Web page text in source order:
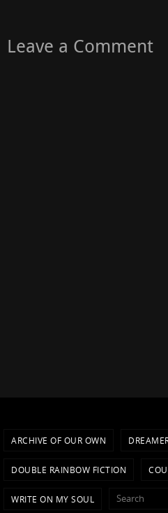
Leave a Comment
ARCHIVE OF OUR OWN
DOUBLE RAINBOW FICTION
WRITE ON MY SOUL